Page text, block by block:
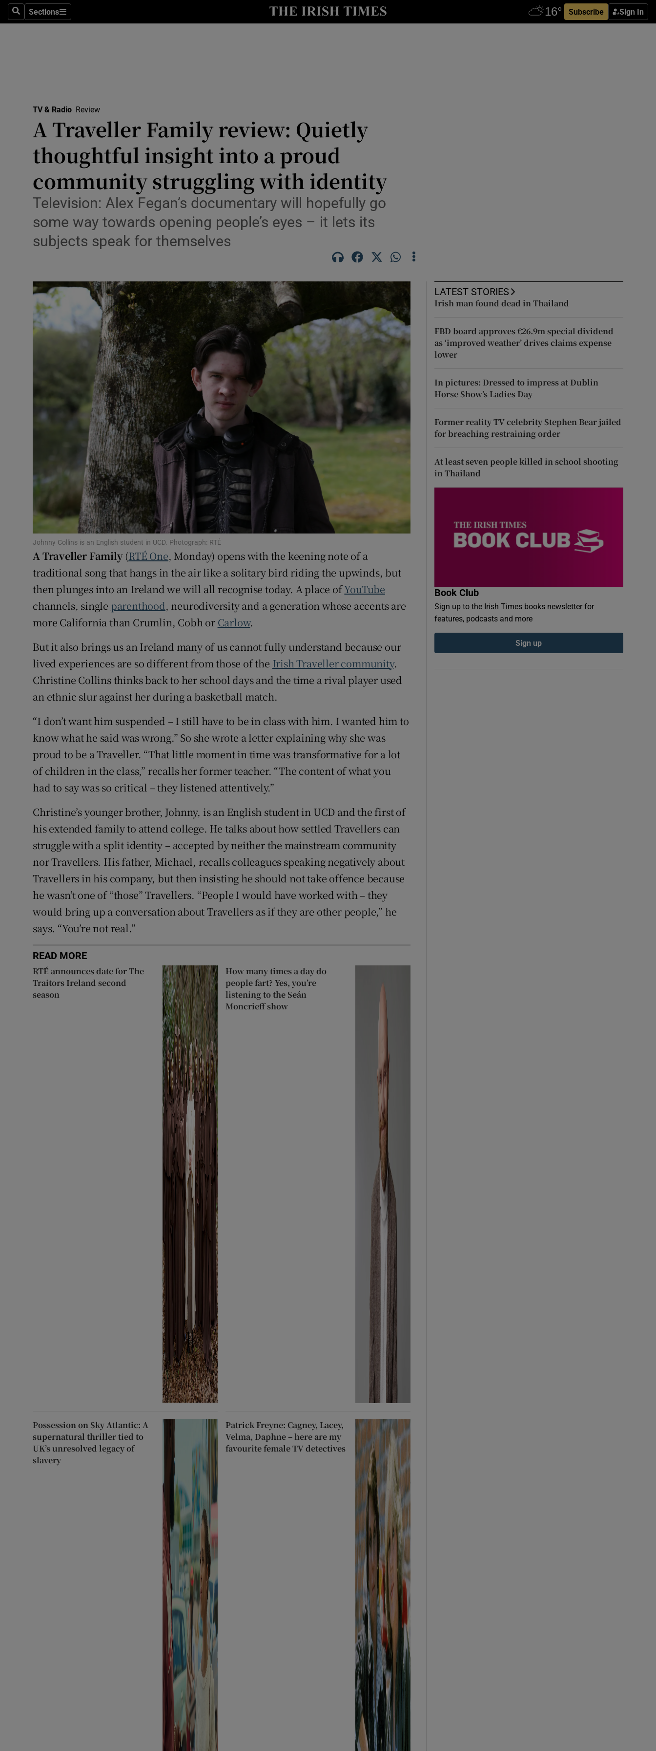
SearchSections
Sections Subscribe Sign In
Abroad
Obituaries
Transport
Show Motors sub sections
Show Podcasts sub sections
Video
Photography
Gaeilge
Show Gaeilge sub sections
History
Show History sub sections
Student Hub
Offbeat
Family Notices Opens in new window
Sponsored
Subscriber Rewards
Competitions
Newsletters
Weather Forecast
TV & Radio Review
A Traveller Family review: Quietly
thoughtful insight into a proud
community struggling with identity
Television: Alex Fegan’s documentary will hopefully go
some way towards opening people’s eyes – it lets its
subjects speak for themselves
Johnny Collins is an English student in UCD. Photograph: RTÉ
A Traveller Family(RTÉ One, Monday) opens with the keening note of a
traditional song that hangs in the air like a solitary bird riding the upwinds, but
then plunges into an Ireland we will all recognise today. A place ofYouTube
channels, single parenthood, neurodiversity and a generation whose accents are
more California than Crumlin, Cobh or Carlow.
But it also brings us an Ireland many of us cannot fully understand because our
lived experiences are so different from those of the Irish Traveller community.
Christine Collins thinks back to her school days and the time a rival player used
an ethnic slur against her during a basketball match.
“I don’t want him suspended – I still have to be in class with him. I wanted him to
know what he said was wrong.” So she wrote a letter explaining why she was
proud to be a Traveller. “That little moment in time was transformative for a lot
of children in the class,” recalls her former teacher. “The content of what you
had to say was so critical – they listened attentively.”
Christine’s younger brother, Johnny, is an English student in UCD and the first of
his extended family to attend college. He talks about how settled Travellers can
struggle with a split identity – accepted by neither the mainstream community
nor Travellers. His father, Michael, recalls colleagues speaking negatively about
Travellers in his company, but then insisting he should not take offence because
he wasn’t one of “those” Travellers. “People I would have worked with – they
would bring up a conversation about Travellers as if they are other people,” he
says. “You’re not real.”
READ MORE
RTÉ announces date for The
Traitors Ireland second
season
How many times a day do
people fart? Yes, you’re
listening to the Seán
Moncrieff show
Possession on Sky Atlantic: A
supernatural thriller tied to
UK’s unresolved legacy of
slavery
Patrick Freyne: Cagney, Lacey,
Velma, Daphne – here are my
favourite female TV detectives
LATEST STORIES
Irish man found dead in Thailand
FBD board approves €26.9m special dividend
as ‘improved weather’ drives claims expense
lower
In pictures: Dressed to impress at Dublin
Horse Show’s Ladies Day
Former reality TV celebrity Stephen Bear jailed
for breaching restraining order
At least seven people killed in school shooting
in Thailand
Book Club
Sign up to the Irish Times books newsletter for
features, podcasts and more
Sign up